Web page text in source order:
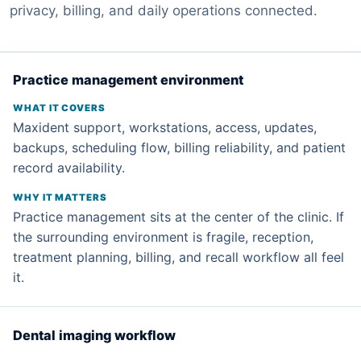
privacy, billing, and daily operations connected.
Practice management environment
Maxident support, workstations, access, updates,
backups, scheduling flow, billing reliability, and patient
record availability.
Practice management sits at the center of the clinic. If
the surrounding environment is fragile, reception,
treatment planning, billing, and recall workflow all feel
it.
Dental imaging workflow